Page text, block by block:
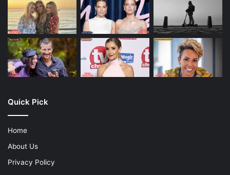
Quick Pick
Home
About Us
Privacy Policy